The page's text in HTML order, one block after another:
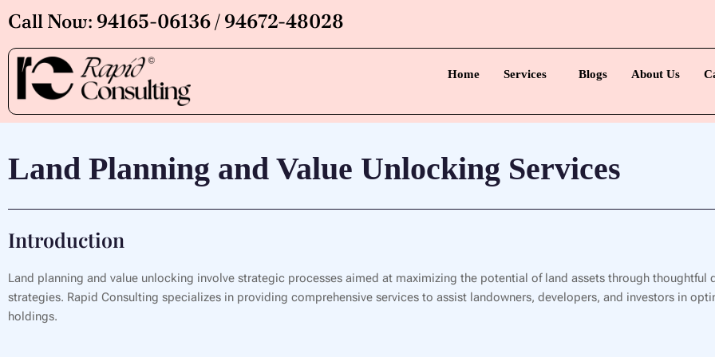
Skip
to
content
Call Now: 94165-06136 / 94672-48028
Home Services Blogs About Us
Land Planning and Value Unlocking Services
Introduction
Land planning and value unlocking involve strategic processes aimed at maximizing the potential of land assets through thoughtful
strategies. Rapid Consulting specializes in providing comprehensive services to assist landowners, developers, and investors in
holdings.